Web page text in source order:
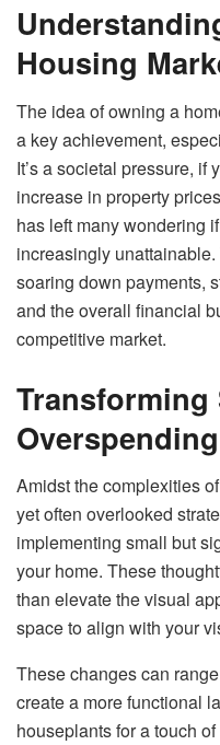
Housing
The idea of owning a
a key achievement,
It’s a societal pressure, if
increase in property
has left many wondering
increasingly
soaring down payments,
and the overall financial
competitive market.
Transforming
Overspending
Amidst the complexities
yet often overlooked
implementing small but
your home. These
than elevate the visual
space to align with your
These changes can
create a more functional
houseplants for a touch